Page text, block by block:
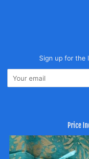
Sign up for the
Price